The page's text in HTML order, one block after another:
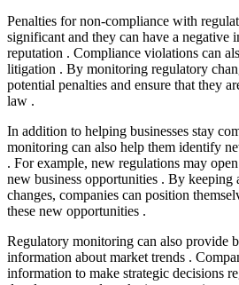
Penalties for non-compliance with
significant and they can have a negative
reputation . Compliance violations can
litigation . By monitoring regulatory
potential penalties and ensure that they
law .
In addition to helping businesses stay
monitoring can also help them identify
. For example, new regulations may
new business opportunities . By keeping
changes, companies can position
these new opportunities .
Regulatory monitoring can also provide
information about market trends .
information to make strategic decisions